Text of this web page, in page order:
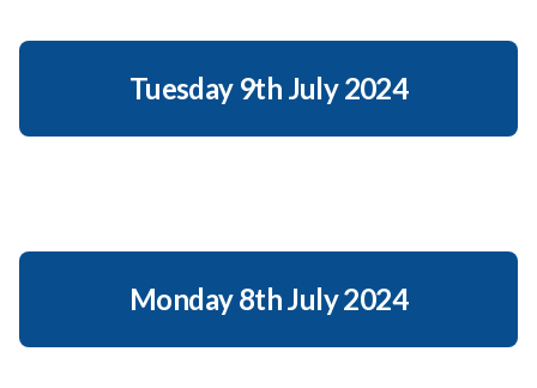
Tuesday 9th July 2024
Monday 8th July 2024